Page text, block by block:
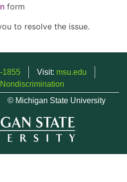
form
to resolve the issue.
1855 Visit: msu.edu
© Michigan State University